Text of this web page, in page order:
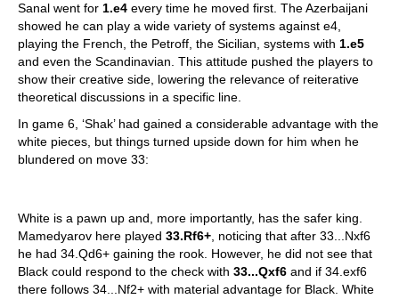
Sanal went for 1.e4 every time he moved first. The Azerbaijani
showed he can play a wide variety of systems against e4,
playing the French, the Petroff, the Sicilian, systems with 1.e5
and even the Scandinavian. This attitude pushed the players to
show their creative side, lowering the relevance of reiterative
theoretical discussions in a specific line.
In game 6, ‘Shak’ had gained a considerable advantage with the
white pieces, but things turned upside down for him when he
blundered on move 33:
White is a pawn up and, more importantly, has the safer king.
Mamedyarov here played 33.Rf6+ , noticing that after 33...Nxf6
he had 34.Qd6+ gaining the rook. However, he did not see that
Black could respond to the check with 33...Qxf6 and if 34.exf6
there follows 34...Nf2+ with material advantage for Black. White